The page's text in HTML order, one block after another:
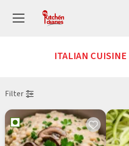
ITALIAN CUISINE
Filter